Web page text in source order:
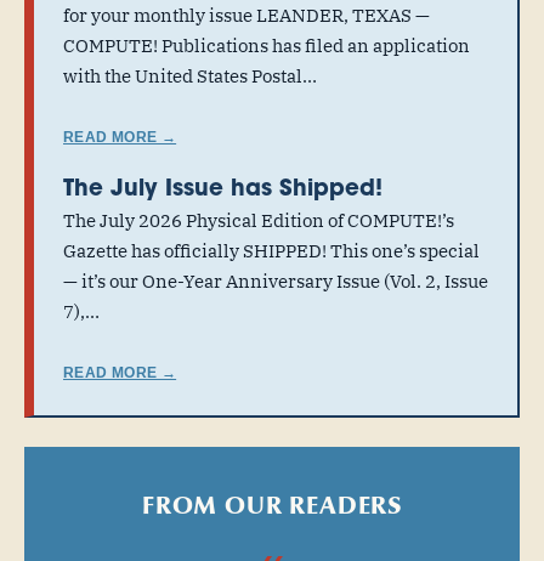
for your monthly issue LEANDER, TEXAS —
COMPUTE! Publications has filed an application
with the United States Postal…
READ MORE →
The July Issue has Shipped!
The July 2026 Physical Edition of COMPUTE!’s
Gazette has officially SHIPPED! This one’s special
— it’s our One-Year Anniversary Issue (Vol. 2, Issue
7),…
READ MORE →
FROM OUR READERS